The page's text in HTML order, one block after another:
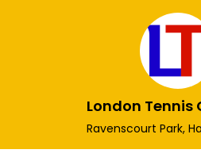
London Tennis
Ravenscourt Park,